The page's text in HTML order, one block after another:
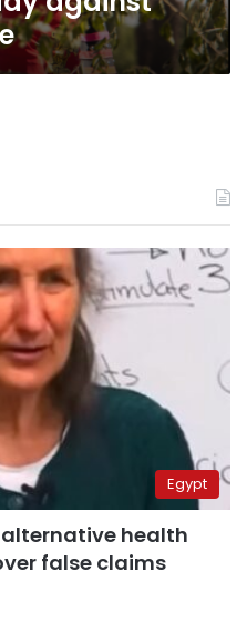
Egypt
health
false claims